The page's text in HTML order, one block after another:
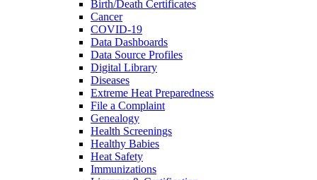
Active Rulemakings
Adoption Option
Back to School
Birth/Death Certificates
Cancer
COVID-19
Data Dashboards
Data Source Profiles
Digital Library
Diseases
Extreme Heat Preparedness
File a Complaint
Genealogy
Health Screenings